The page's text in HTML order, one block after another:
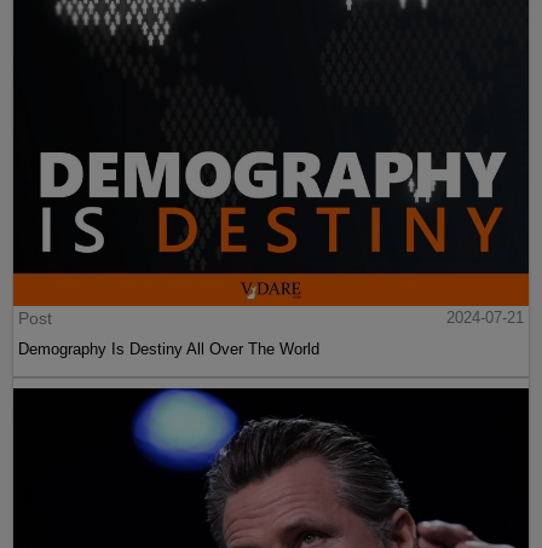
Post
2024-07-21
Demography Is Destiny All Over The World